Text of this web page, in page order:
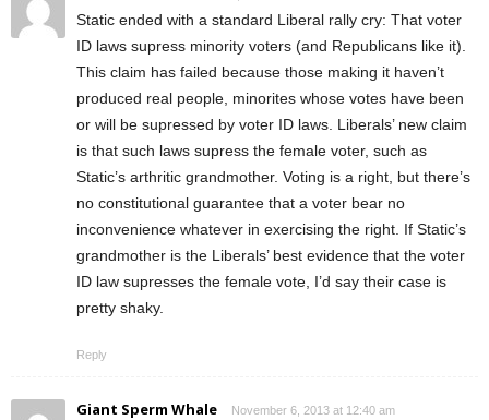
Static ended with a standard Liberal rally cry: That voter
ID laws supress minority voters (and Republicans like it).
This claim has failed because those making it haven’t
produced real people, minorites whose votes have been
or will be supressed by voter ID laws. Liberals’ new claim
is that such laws supress the female voter, such as
Static’s arthritic grandmother. Voting is a right, but there’s
no constitutional guarantee that a voter bear no
inconvenience whatever in exercising the right. If Static’s
grandmother is the Liberals’ best evidence that the voter
ID law supresses the female vote, I’d say their case is
pretty shaky.
Reply
Giant Sperm Whale November 6, 2013 at 12:40 am